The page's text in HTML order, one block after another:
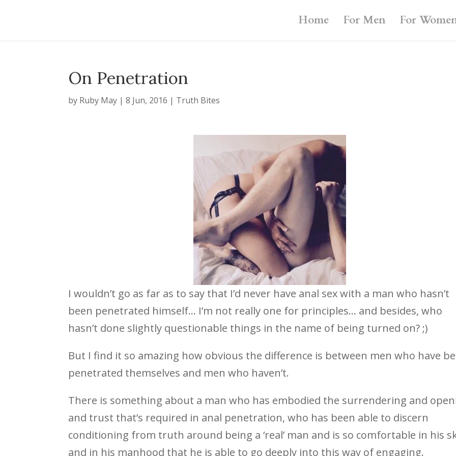
Home For Men For
On Penetration
by Ruby May |8 Jun, 2016 | Truth Bites
I wouldn’t go as far as to say that I’d never have anal sex with a man who hasn’t
been penetrated himself… I’m not really one for principles… and besides, who
hasn’t done slightly questionable things in the name of being turned on? ;)
But I find it so amazing how obvious the difference is between men who have
penetrated themselves and men who haven’t.
There is something about a man who has embodied the surrendering and
and trust that’s required in anal penetration, who has been able to discern
conditioning from truth around being a ‘real’ man and is so comfortable in his
and in his manhood that he is able to go deeply into this way of engaging.